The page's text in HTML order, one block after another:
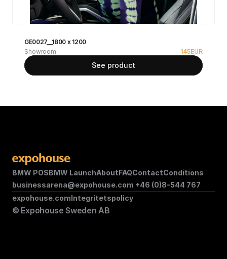
GE0027__1800 x 1200
Showroom
145EUR
See product
BMW POSBMW LaunchAboutFAQContactConditions
businessarena@expohouse.com +46 (0)8-544 767
© Expohouse Sweden AB
expohouse.comIntegritetspolicy